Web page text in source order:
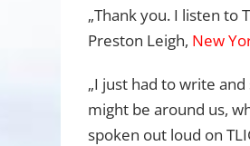
„Thank you. I listen to
Preston Leigh, New
„I just had to write and
might be around us,
spoken out loud on